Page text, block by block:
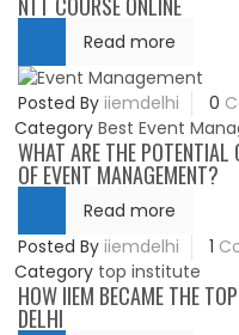
Read more
Posted By iiemdelhi 0
Category Best Event
WHAT ARE THE POTENTIAL
OF EVENT MANAGEMENT?
Read more
Posted By iiemdelhi 1
Category top institute
HOW IIEM BECAME THE
DELHI